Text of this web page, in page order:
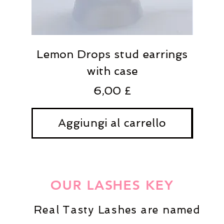
Lemon Drops stud earrings
with case
Prezzo
6,00 £
Aggiungi al carrello
OUR LASHES KEY
Real Tasty Lashes are named